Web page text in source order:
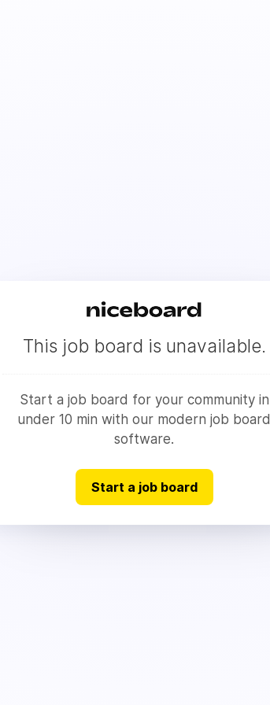
This job board is unavailable.
Start a job board for your community in
under 10 min with our modern job board
software.
Start a job board